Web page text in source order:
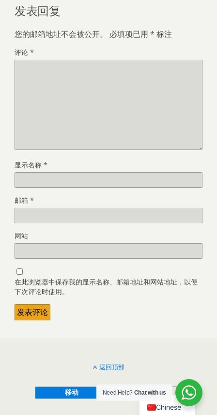
发表回复
您的邮箱地址不会被公开。 必填项已用 * 标注
评论 *
显示名称 *
邮箱 *
网站
在此浏览器中保存我的显示名称、邮箱地址和网站地址，以便
下次评论时使用。
返回顶部
移动 桌面
Need Help? Chat with us
Chinese